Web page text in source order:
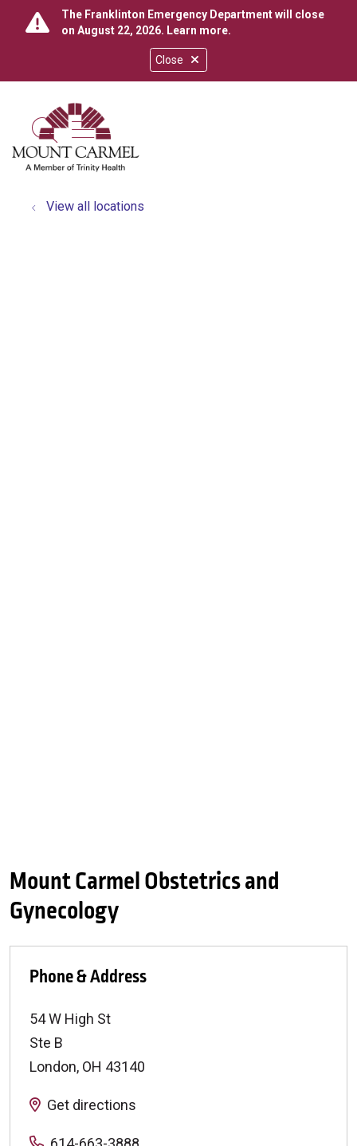
Close
The Franklinton Emergency Department will close
on August 22, 2026. Learn more.
search
show off canvas menu
View all locations
Mount Carmel Obstetrics and
Gynecology
Phone & Address
54 W High St
Ste B
London, OH 43140
Get directions